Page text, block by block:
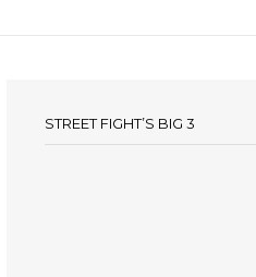
STREET FIGHT’S BIG 3